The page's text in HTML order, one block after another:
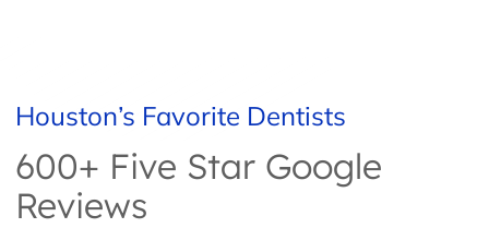
Houston’s Favorite Dentists
600+ Five Star Google
Reviews